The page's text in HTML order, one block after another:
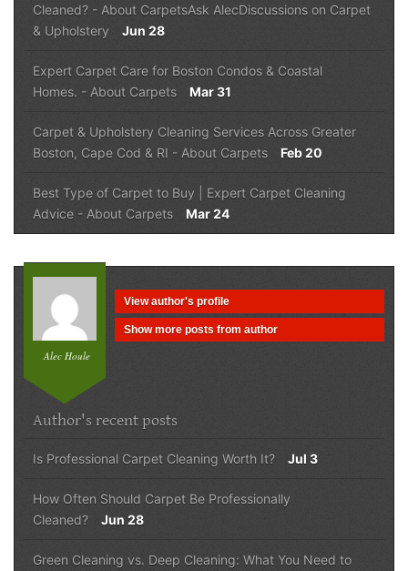
Cleaned? - About CarpetsAsk AlecDiscussions on Carpet
& Upholstery
Jun 28
Expert Carpet Care for Boston Condos & Coastal
Homes. - About Carpets Mar 31
Carpet & Upholstery Cleaning Services Across Greater
Boston, Cape Cod & RI - About Carpets Feb 20
Best Type of Carpet to Buy | Expert Carpet Cleaning
Advice - About Carpets Mar 24
Alec Houle
View author's profile
Show more posts from author
Author's recent posts
Is Professional Carpet Cleaning Worth It? Jul 3
How Often Should Carpet Be Professionally
Cleaned?
Jun 28
Green Cleaning vs. Deep Cleaning: What You Need to